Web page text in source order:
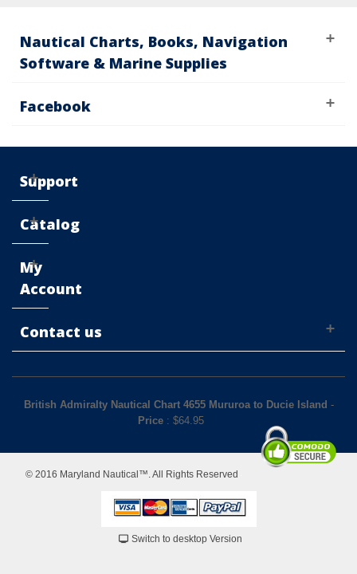
Nautical Charts, Books, Navigation
Software & Marine Supplies
Facebook
Support
Catalog
My
Account
Contact us
British Admiralty Nautical Chart 4655 Mururoa to Ducie Island -
Price: $64.95
© 2016 Maryland Nautical™. All Rights Reserved
Switch to desktop Version